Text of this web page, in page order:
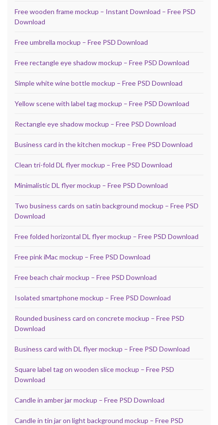
Free wooden frame mockup – Instant Download – Free PSD
Download
Free umbrella mockup – Free PSD Download
Free rectangle eye shadow mockup – Free PSD Download
Simple white wine bottle mockup – Free PSD Download
Yellow scene with label tag mockup – Free PSD Download
Rectangle eye shadow mockup – Free PSD Download
Business card in the kitchen mockup – Free PSD Download
Clean tri-fold DL flyer mockup – Free PSD Download
Minimalistic DL flyer mockup – Free PSD Download
Two business cards on satin background mockup – Free PSD
Download
Free folded horizontal DL flyer mockup – Free PSD Download
Free pink iMac mockup – Free PSD Download
Free beach chair mockup – Free PSD Download
Isolated smartphone mockup – Free PSD Download
Rounded business card on concrete mockup – Free PSD
Download
Business card with DL flyer mockup – Free PSD Download
Square label tag on wooden slice mockup – Free PSD
Download
Candle in amber jar mockup – Free PSD Download
Candle in tin jar on light background mockup – Free PSD